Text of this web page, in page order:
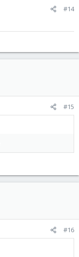
#14
#15
#16